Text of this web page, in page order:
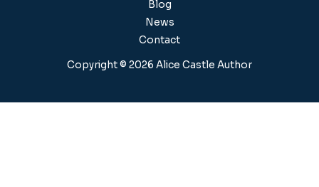
Blog
News
Contact
Copyright © 2026 Alice Castle Author